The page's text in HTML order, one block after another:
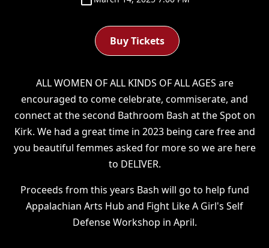
Buy Tickets
ALL WOMEN OF ALL KINDS OF ALL AGES are
encouraged to come celebrate, commiserate, and
connect at the second Bathroom Bash at the Spot on
Kirk. We had a great time in 2023 being care free and
you beautiful femmes asked for more so we are here
to DELIVER.
Proceeds from this years Bash will go to help fund
Appalachian Arts Hub and Fight Like A Girl's Self
Defense Workshop in April.